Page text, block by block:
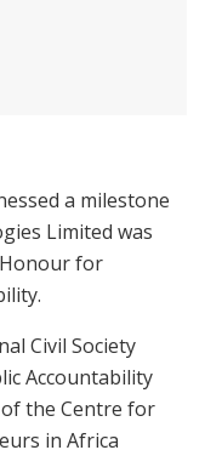
a milestone
Limited was
Honour for
Civil Society
Accountability
the Centre for
in Africa